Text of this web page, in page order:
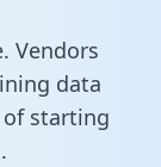
Vendors
data
starting